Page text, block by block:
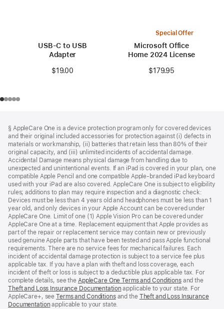
USB-C to USB
Adapter
$19.00
Special Offer
Microsoft Office
Home 2024 License
$179.95
§ AppleCare One is a device protection program only for covered devices
and their original included accessories for protection against (i) defects in
materials or workmanship, (ii) batteries that retain less than 80% of their
original capacity, and (iii) unlimited incidents of accidental damage.
Accidental Damage means physical damage from handling due to
unexpected and unintentional events. If an iPad is covered in your plan, one
compatible Apple Pencil and one compatible Apple-branded iPad keyboard
used with your iPad are also covered. AppleCare One is subject to eligibility
rules; additions to plan may require inspection and a diagnostic check:
Devices must be less than 4 years old and headphones must be less than 1
year old, and only devices in your Apple Account can be covered under
AppleCare One. Limit of one (1) Apple Vision Pro can be covered under
AppleCare One at a time. Replacement equipment that Apple provides as
part of the repair or replacement service may contain new or previously
used genuine Apple parts that have been tested and pass Apple functional
requirements. There are no service fees for mechanical failures. Each
incident of accidental damage protection is subject to a service fee plus
applicable tax. If you have a plan with theft and loss coverage, each
incident of theft or loss is subject to a deductible plus applicable tax. For
complete details, see the AppleCare One Terms and Conditionsand the
Theft and Loss Insurance Documentation applicable to your state. For
AppleCare+, seeTerms and Conditionsand the Theft and Loss Insurance
Documentation applicable to your state.